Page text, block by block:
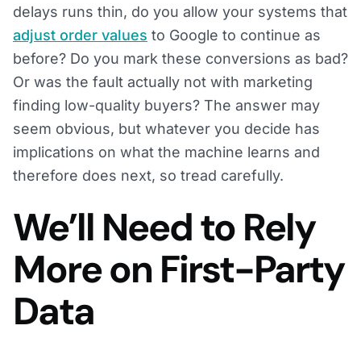
delays runs thin, do you allow your systems that
adjust order values to Google to continue as
before? Do you mark these conversions as bad?
Or was the fault actually not with marketing
finding low-quality buyers? The answer may
seem obvious, but whatever you decide has
implications on what the machine learns and
therefore does next, so tread carefully.
We’ll Need to Rely
More on First-Party
Data